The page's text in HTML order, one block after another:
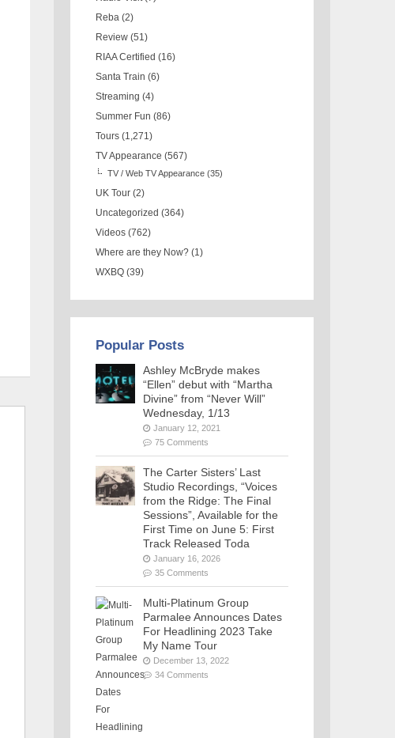
Reba (2)
Review (51)
RIAA Certified (16)
Santa Train (6)
Streaming (4)
Summer Fun (86)
Tours (1,271)
TV Appearance (567)
TV / Web TV Appearance (35)
UK Tour (2)
Uncategorized (364)
Videos (762)
Where are they Now? (1)
WXBQ (39)
Popular Posts
Ashley McBryde makes
“Ellen” debut with “Martha
Divine” from “Never Will”
Wednesday, 1/13
January 12, 2021
75 Comments
The Carter Sisters’ Last
Studio Recordings, “Voices
from the Ridge: The Final
Sessions”, Available for the
First Time on June 5: First
Track Released Toda
January 16, 2026
35 Comments
Multi-Platinum Group
Parmalee Announces Dates
For Headlining 2023 Take
My Name Tour
December 13, 2022
34 Comments